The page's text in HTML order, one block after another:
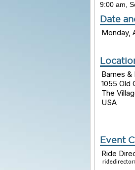
9:00 am,
Date
Monday,
Barnes &
1055 Old
The
USA
Event
Ride